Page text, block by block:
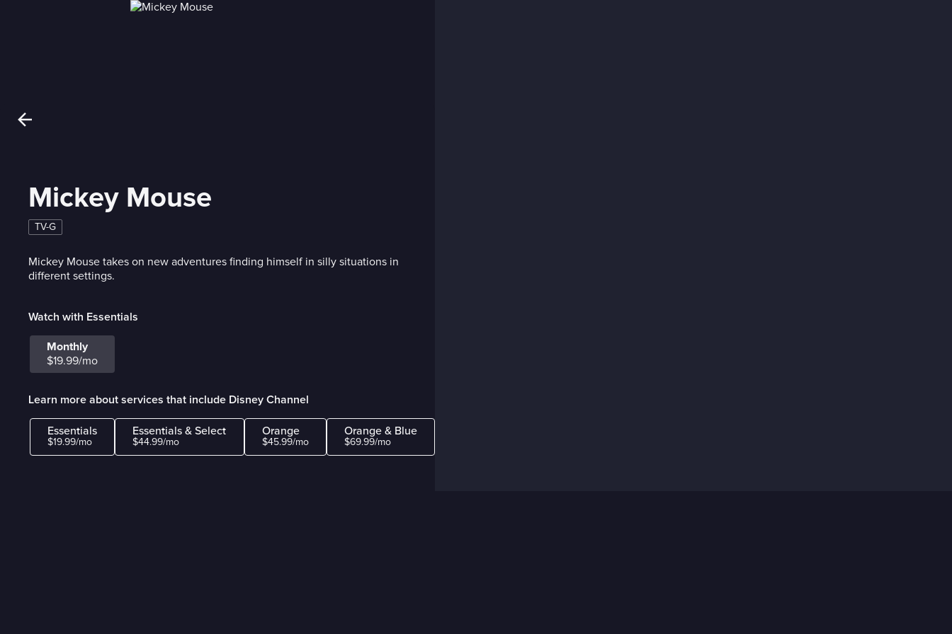
Mickey Mouse
TV-G
Mickey Mouse takes on new adventures finding himself in silly situations in
different settings.
Watch with Essentials
Monthly
$19.99/mo
Learn more about services that include Disney Channel
Essentials
$19.99/mo
Essentials & Select
$44.99/mo
Orange
$45.99/mo
Orange & Blue
$69.99/mo